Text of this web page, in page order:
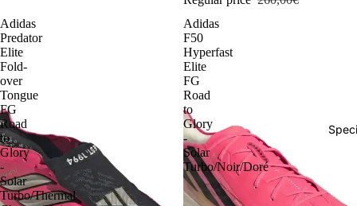
Adidas
Predator
Elite
Fold-
over
Tongue
FG
Road
to
Glory
-
Solar
Turbo/Thermal
Adidas
F50
Hyperfast
Elite
FG
Road
to
Glory
-
Solar
Turbo/Noir/Doré